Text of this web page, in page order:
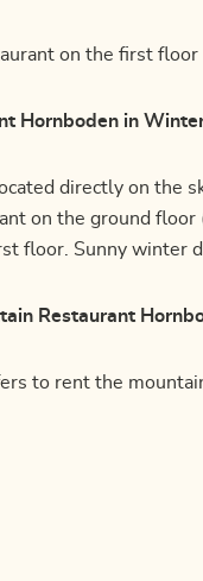
on the first
Hornboden in
directly on the
on the ground floor
floor. Sunny winter
Restaurant
to rent the